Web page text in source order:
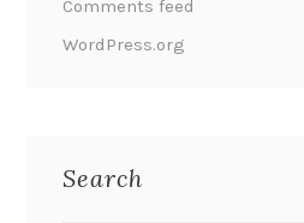
Comments feed
WordPress.org
Search